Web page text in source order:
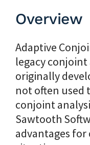
Overview
Adaptive
legacy
originally
not often used
conjoint
Sawtooth
advantages for